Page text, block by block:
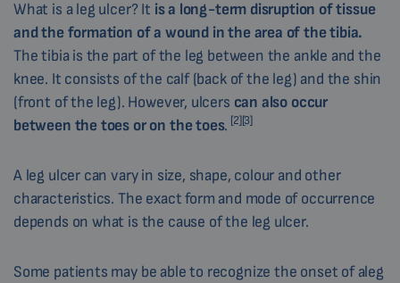
What is a leg ulcer? It is a long-term disruption of tissue
and the formation of a wound in the area of the tibia.
The tibia is the part of the leg between the ankle and the
knee. It consists of the calf (back of the leg) and the shin
(front of the leg). However, ulcers can also occur
between the toes or on the toes. [2][3]
A leg ulcer can vary in size, shape, colour and other
characteristics. The exact form and mode of occurrence
depends on what is the cause of the leg ulcer.
Some patients may be able to recognize the onset of aleg